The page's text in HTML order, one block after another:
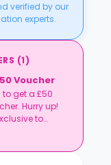
verified by our
experts.
(1)
Voucher
to get a £50
Hurry up!
to